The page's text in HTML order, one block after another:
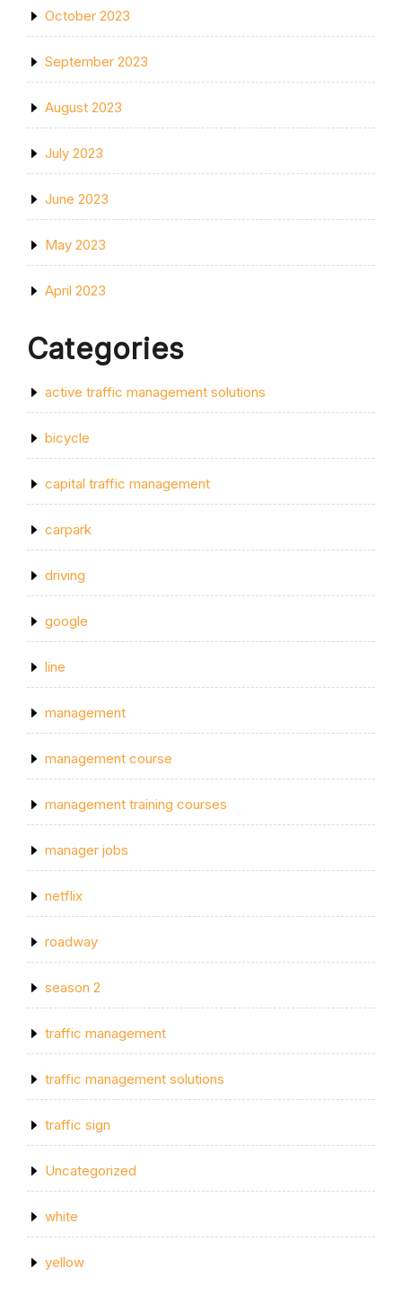
October 2023
September 2023
August 2023
July 2023
June 2023
May 2023
April 2023
Categories
active traffic management solutions
bicycle
capital traffic management
carpark
driving
google
line
management
management course
management training courses
manager jobs
netflix
roadway
season 2
traffic management
traffic management solutions
traffic sign
Uncategorized
white
yellow